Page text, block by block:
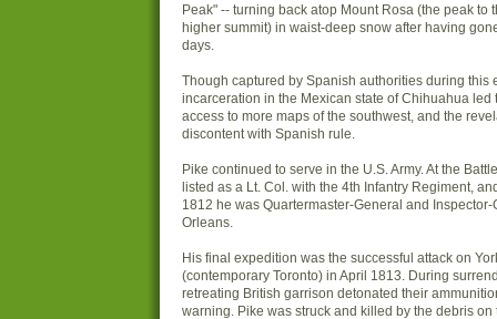
Peak" -- turning back atop Mount Rosa (the peak to
higher summit) in waist-deep snow after having
days.
Though captured by Spanish authorities during this
incarceration in the Mexican state of Chihuahua led
access to more maps of the southwest, and the
discontent with Spanish rule.
Pike continued to serve in the U.S. Army. At the
listed as a Lt. Col. with the 4th Infantry Regiment,
1812 he was Quartermaster-General and
Orleans.
His final expedition was the successful attack on
(contemporary Toronto) in April 1813. During
retreating British garrison detonated their
warning. Pike was struck and killed by the debris on